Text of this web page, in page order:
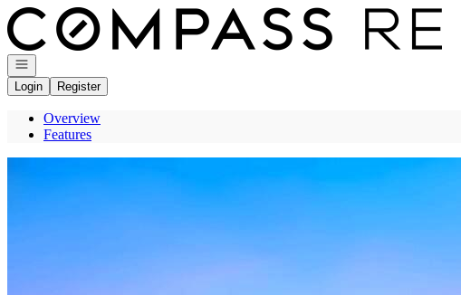
Go to: Homepage
Open navigation
Login
Register
Overview
Features